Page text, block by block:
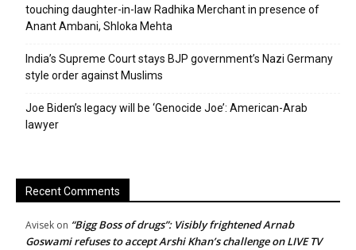
touching daughter-in-law Radhika Merchant in presence of
Anant Ambani, Shloka Mehta
India’s Supreme Court stays BJP government’s Nazi Germany
style order against Muslims
Joe Biden’s legacy will be ‘Genocide Joe’: American-Arab
lawyer
Recent Comments
Avisek on “Bigg Boss of drugs”: Visibly frightened Arnab
Goswami refuses to accept Arshi Khan’s challenge on LIVE TV